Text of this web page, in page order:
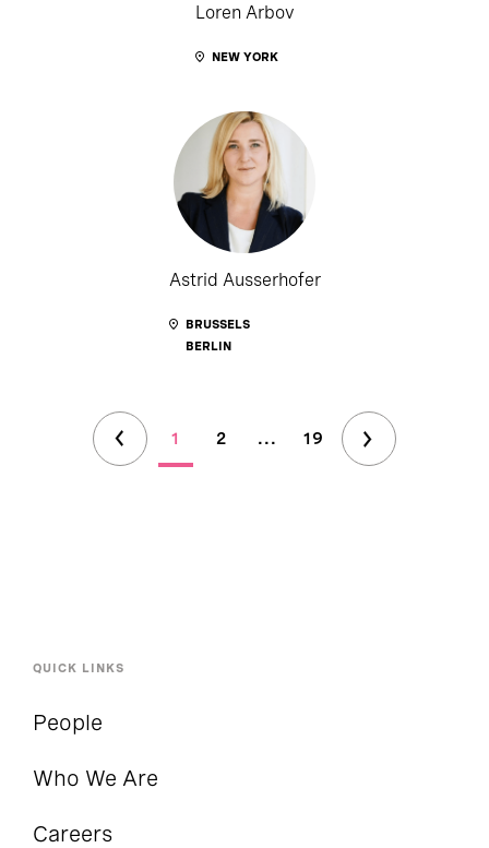
Loren Arbov
NEW YORK
Astrid Ausserhofer
BRUSSELS
BERLIN
1 2 ... 19
QUICK LINKS
People
Who We Are
Careers